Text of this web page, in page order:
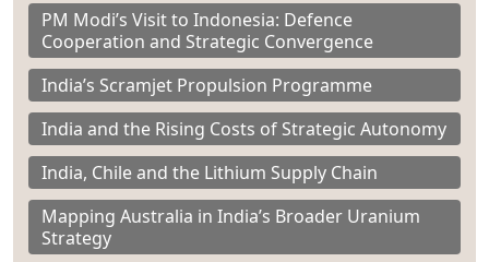
PM Modi’s Visit to Indonesia: Defence
Cooperation and Strategic Convergence
India’s Scramjet Propulsion Programme
India and the Rising Costs of Strategic Autonomy
India, Chile and the Lithium Supply Chain
Mapping Australia in India’s Broader Uranium
Strategy